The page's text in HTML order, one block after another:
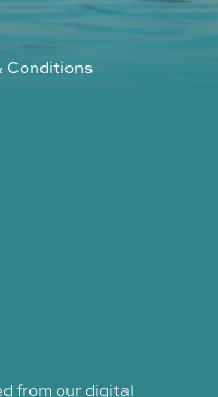
Conditions
from our digital